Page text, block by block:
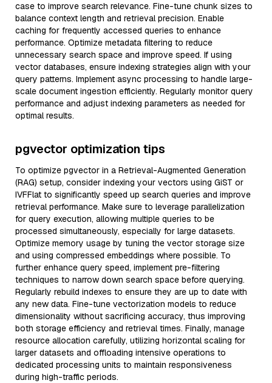
case to improve search relevance. Fine-tune chunk sizes to
balance context length and retrieval precision. Enable
caching for frequently accessed queries to enhance
performance. Optimize metadata filtering to reduce
unnecessary search space and improve speed. If using
vector databases, ensure indexing strategies align with your
query patterns. Implement async processing to handle large-
scale document ingestion efficiently. Regularly monitor query
performance and adjust indexing parameters as needed for
optimal results.
pgvector optimization tips
To optimize pgvector in a Retrieval-Augmented Generation
(RAG) setup, consider indexing your vectors using GiST or
IVFFlat to significantly speed up search queries and improve
retrieval performance. Make sure to leverage parallelization
for query execution, allowing multiple queries to be
processed simultaneously, especially for large datasets.
Optimize memory usage by tuning the vector storage size
and using compressed embeddings where possible. To
further enhance query speed, implement pre-filtering
techniques to narrow down search space before querying.
Regularly rebuild indexes to ensure they are up to date with
any new data. Fine-tune vectorization models to reduce
dimensionality without sacrificing accuracy, thus improving
both storage efficiency and retrieval times. Finally, manage
resource allocation carefully, utilizing horizontal scaling for
larger datasets and offloading intensive operations to
dedicated processing units to maintain responsiveness
during high-traffic periods.